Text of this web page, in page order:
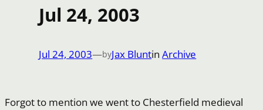
Jul 24, 2003
Jul 24, 2003—byJax BluntinArchive
Forgot to mention we went to Chesterfield medieval